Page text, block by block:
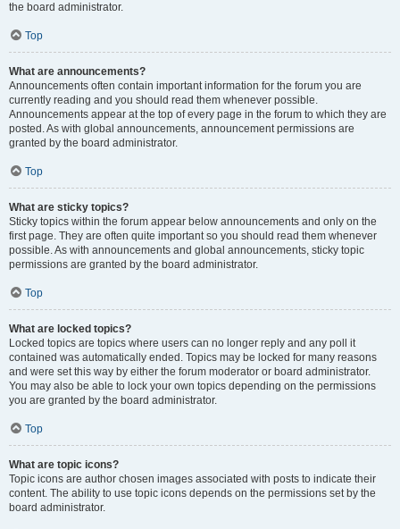
the board administrator.
Top
What are announcements?
Announcements often contain important information for the forum you are
currently reading and you should read them whenever possible.
Announcements appear at the top of every page in the forum to which they are
posted. As with global announcements, announcement permissions are
granted by the board administrator.
Top
What are sticky topics?
Sticky topics within the forum appear below announcements and only on the
first page. They are often quite important so you should read them whenever
possible. As with announcements and global announcements, sticky topic
permissions are granted by the board administrator.
Top
What are locked topics?
Locked topics are topics where users can no longer reply and any poll it
contained was automatically ended. Topics may be locked for many reasons
and were set this way by either the forum moderator or board administrator.
You may also be able to lock your own topics depending on the permissions
you are granted by the board administrator.
Top
What are topic icons?
Topic icons are author chosen images associated with posts to indicate their
content. The ability to use topic icons depends on the permissions set by the
board administrator.